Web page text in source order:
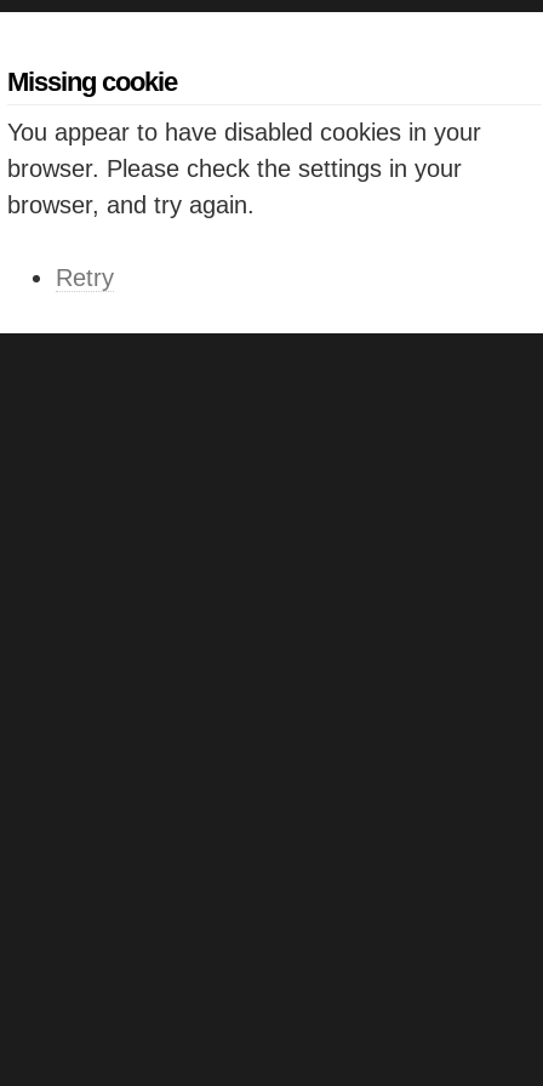
Missing cookie
You appear to have disabled cookies in your
browser. Please check the settings in your
browser, and try again.
Retry